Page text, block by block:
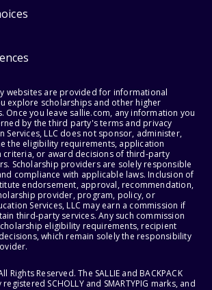
websites are provided for informational
explore scholarships and other higher
Once you leave sallie.com, any information you
by the third party's terms and privacy
Services, LLC does not sponsor, administer,
the eligibility requirements, application
criteria, or award decisions of third-party
Scholarship providers are solely responsible
compliance with applicable laws. Inclusion of
endorsement, approval, recommendation,
provider, program, policy, or
Services, LLC may earn a commission if
third-party services. Any such commission
eligibility requirements, recipient
which remain solely the responsibility
Rights Reserved. The SALLIE and BACKPACK
SCHOLLY and SMARTYPIG marks, and